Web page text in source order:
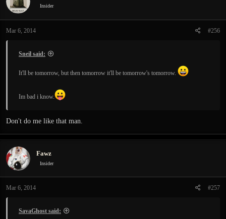
Insider
Mar 6, 2014 #256
Sneil said:
It'll be tomorrow, but then tomorrow it'll be tomorrow's tomorrow.
Im bad i know.
Don't do me like that man.
Fawz
Insider
Mar 6, 2014 #257
SavaGhost said: